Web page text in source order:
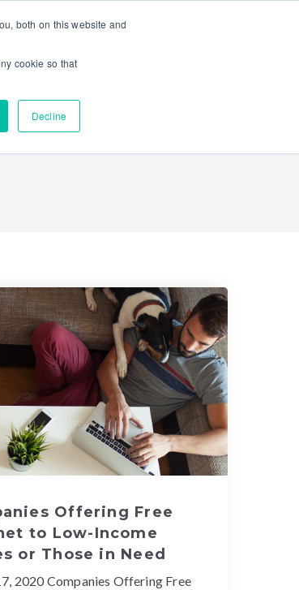
both on this website and
cookie so that
Decline
Offering Free
to Low-Income
or Those in Need
2020 Companies Offering Free